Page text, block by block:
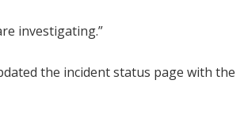
investigating.”
the incident status page with the